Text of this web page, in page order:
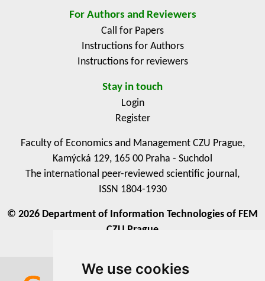
We use cookies
We use cookies
actionable insights for policymakers and development
practitioners to design inclusive and context-sensitive
ICT interventions for sustainable rural transformation.
For Authors and Reviewers
Call for Papers
Instructions for Authors
Instructions for reviewers
Stay in touch
Login
Register
Faculty of Economics and Management CZU Prague,
Kamýcká 129, 165 00 Praha - Suchdol
The international peer-reviewed scientific journal,
ISSN 1804-1930
© 2026 Department of Information Technologies of FEM
CZU Prague